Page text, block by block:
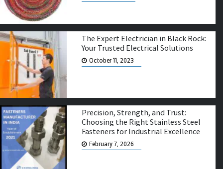
The Expert Electrician in Black Rock:
Your Trusted Electrical Solutions
October 11, 2023
Precision, Strength, and Trust:
Choosing the Right Stainless Steel
Fasteners for Industrial Excellence
February 7, 2026